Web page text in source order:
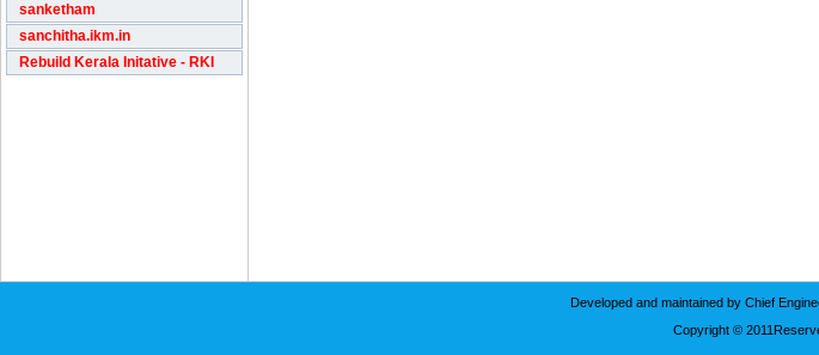
sanketham
sanchitha.ikm.in
Rebuild Kerala Initative - RKI
Developed and maintained by Chief
Copyright ©